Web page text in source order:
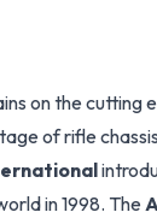
on the cutting
of rifle
in 1998. The